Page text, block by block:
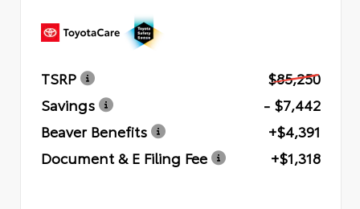
TSRP
$85,250
Savings
- $7,442
Beaver Benefits
+$4,391
Document & E Filing Fee
+$1,318